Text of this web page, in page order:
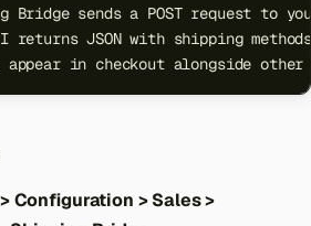
Bridge sends a POST request to
returns JSON with shipping
appear in checkout alongside other
Configuration > Sales >